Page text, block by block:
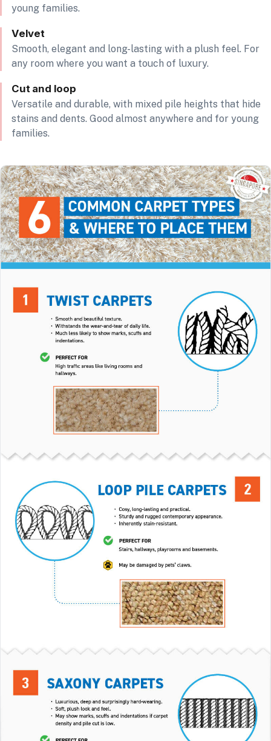
young families.
Velvet
Smooth, elegant and long-lasting with a plush feel. For
any room where you want a touch of luxury.
Cut and loop
Versatile and durable, with mixed pile heights that hide
stains and dents. Good almost anywhere and for young
families.